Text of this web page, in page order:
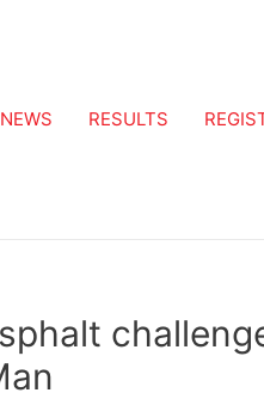
NEWS RESULTS